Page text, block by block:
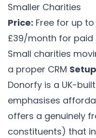
Smaller Charities
Price: Free for up
£39/month for paid
Small charities
a proper CRM
Donorfy is a UK-
emphasises
offers a genuinely
constituents) that